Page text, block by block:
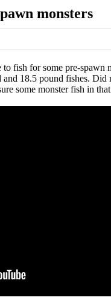
monsters
fish for some pre-spawn
18.5 pound fishes. Did
some monster fish in